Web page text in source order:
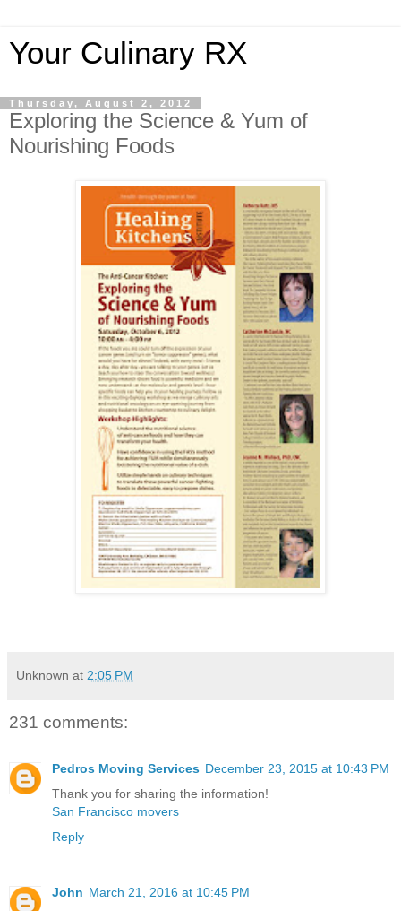
Your Culinary RX
Thursday, August 2, 2012
Exploring the Science & Yum of
Nourishing Foods
Unknown at 2:05 PM
231 comments:
Pedros Moving Services December 23, 2015 at 10:43 PM
Thank you for sharing the information!
San Francisco movers
Reply
John March 21, 2016 at 10:45 PM